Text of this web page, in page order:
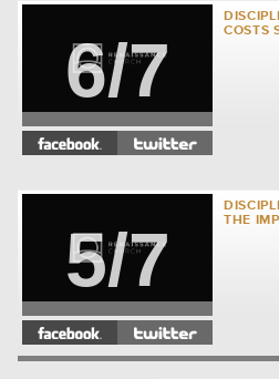
6/7
COSTS
5/7
THE